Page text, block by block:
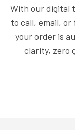
With our digital
to call, email,
your order is
clarity, zero